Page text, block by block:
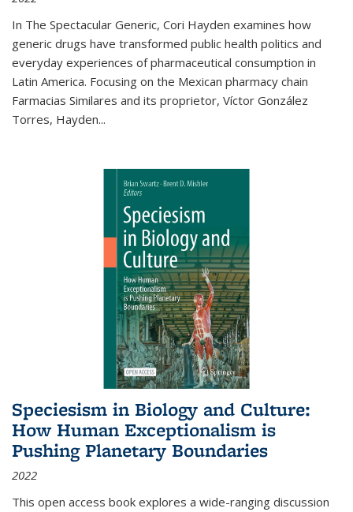
In The Spectacular Generic, Cori Hayden examines how
generic drugs have transformed public health politics and
everyday experiences of pharmaceutical consumption in
Latin America. Focusing on the Mexican pharmacy chain
Farmacias Similares and its proprietor, Víctor González
Torres, Hayden...
Speciesism in Biology and Culture:
How Human Exceptionalism is
Pushing Planetary Boundaries
2022
This open access book explores a wide-ranging discussion